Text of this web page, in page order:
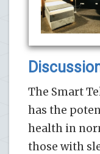
The Smart
has the
health in
those with